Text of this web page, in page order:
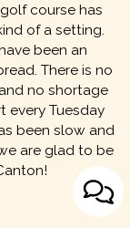
course has
of a setting.
been an
There is no
no shortage
every Tuesday
been slow and
are glad to be